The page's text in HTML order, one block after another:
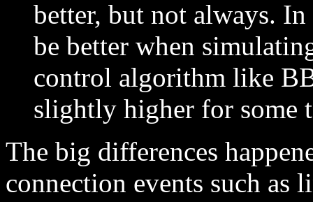
better, but not always.
be better when
control algorithm like
slightly higher for some
The big differences
connection events such as